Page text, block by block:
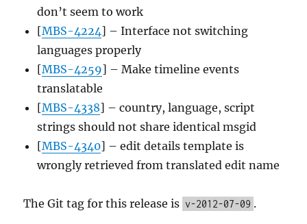
don’t seem to work
[MBS-4224] – Interface not switching
languages properly
[MBS-4259] – Make timeline events
translatable
[MBS-4338] – country, language, script
strings should not share identical msgid
[MBS-4340] – edit details template is
wrongly retrieved from translated edit name
The Git tag for this release is v-2012-07-09 .